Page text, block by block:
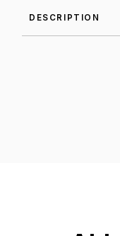
DESCRIPTION